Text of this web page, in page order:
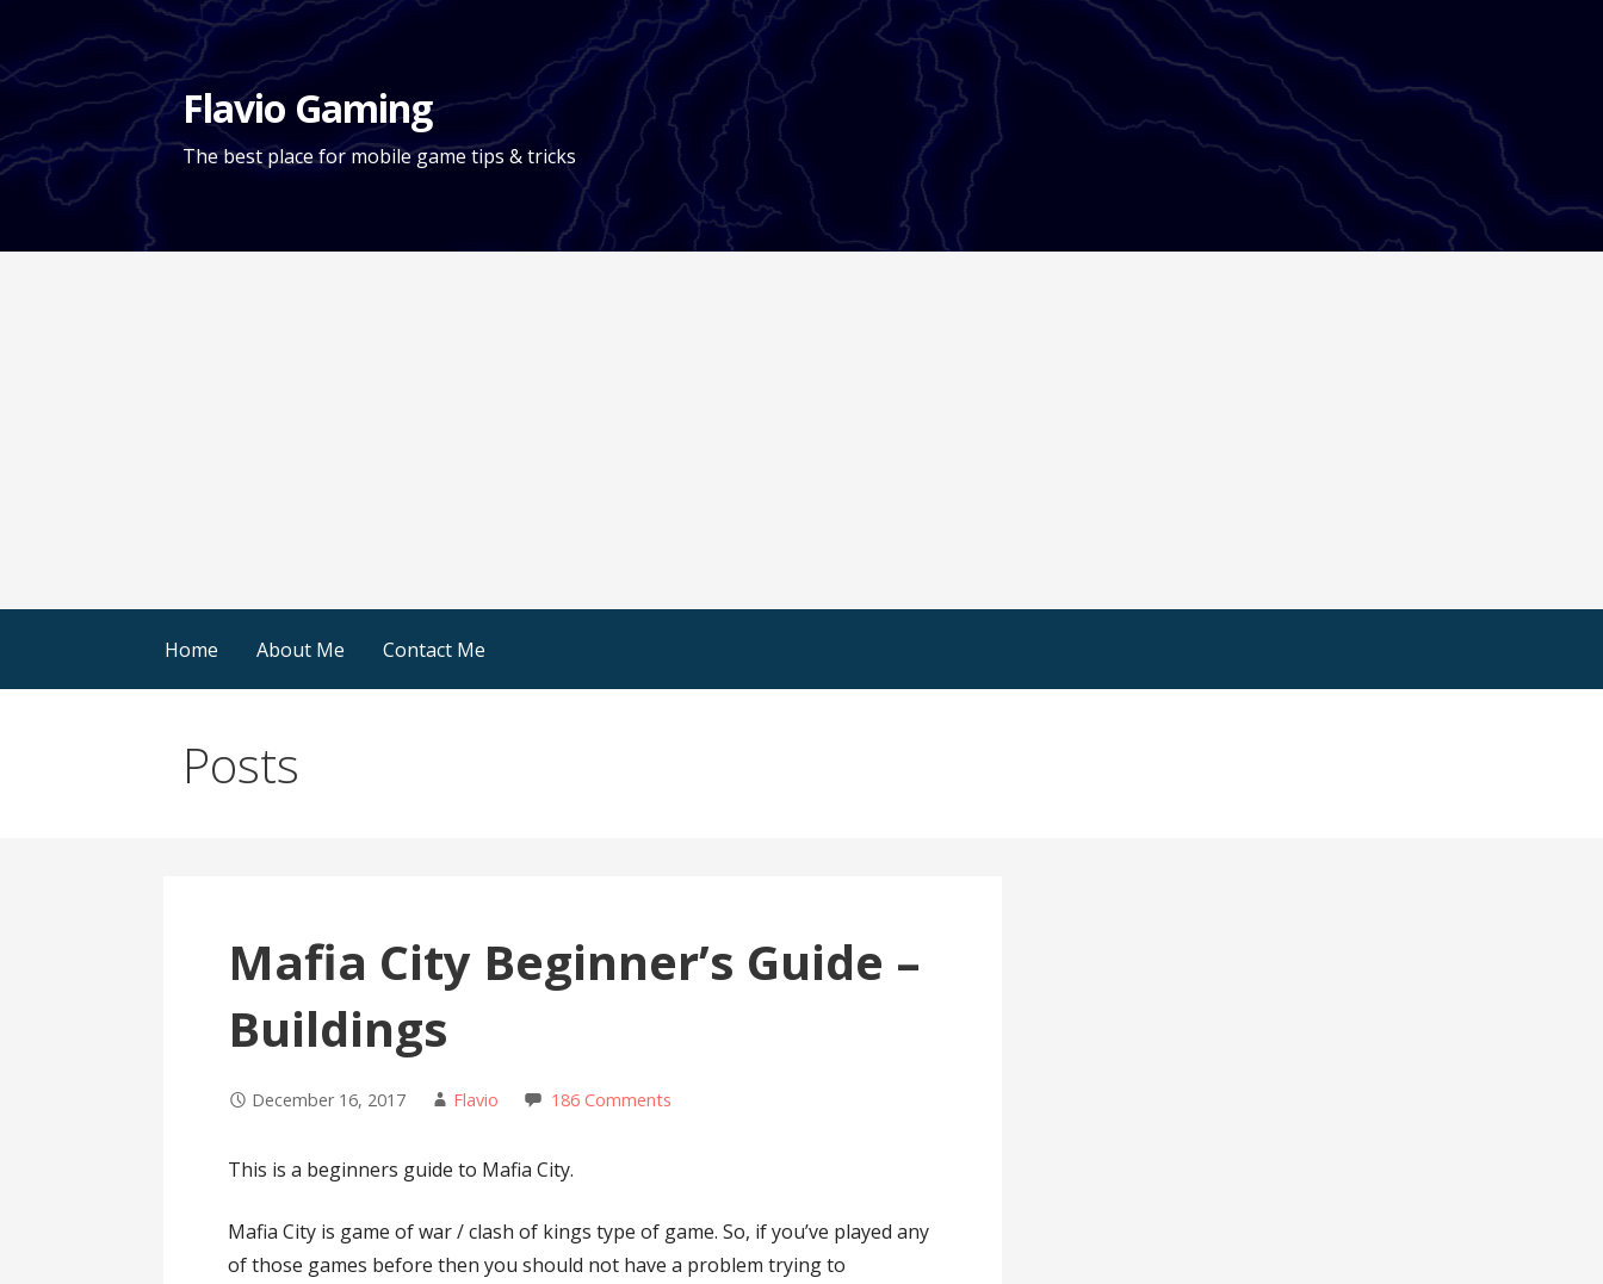
content
Flavio Gaming
The best place for mobile game tips & tricks
Home About Me Contact Me
Posts
Mafia City Beginner’s Guide –
Buildings
December 16, 2017 Flavio 186 Comments
This is a beginners guide to Mafia City.
Mafia City is game of war / clash of kings type of game. So, if you’ve played any
of those games before then you should not have a problem trying to